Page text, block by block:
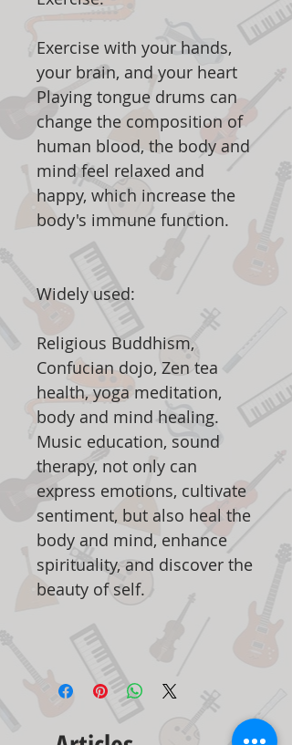
Exercise with your hands,
your brain, and your heart
Playing tongue drums can
change the composition of
human blood, the body and
mind feel relaxed and
happy, which increase the
body's immune function.
Widely used:
Religious Buddhism,
Confucian dojo, Zen tea
health, yoga meditation,
body and mind healing.
Music education, sound
therapy, not only can
express emotions, cultivate
sentiment, but also heal the
body and mind, enhance
spirituality, and discover the
beauty of self.